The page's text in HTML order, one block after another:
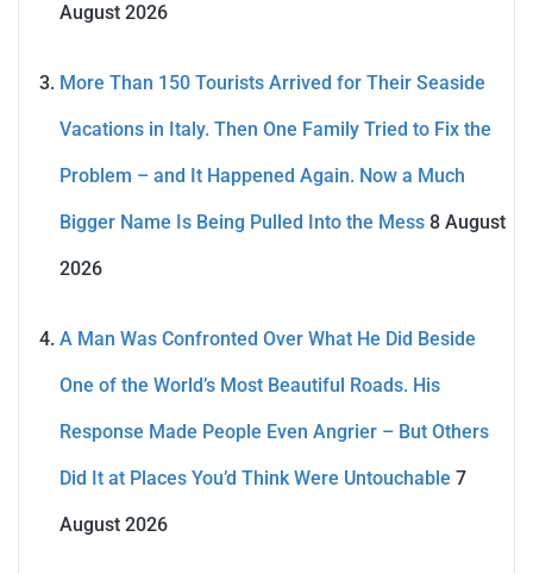
August 2026
More Than 150 Tourists Arrived for Their Seaside
Vacations in Italy. Then One Family Tried to Fix the
Problem – and It Happened Again. Now a Much
Bigger Name Is Being Pulled Into the Mess 8 August
2026
A Man Was Confronted Over What He Did Beside
One of the World’s Most Beautiful Roads. His
Response Made People Even Angrier – But Others
Did It at Places You’d Think Were Untouchable 7
August 2026